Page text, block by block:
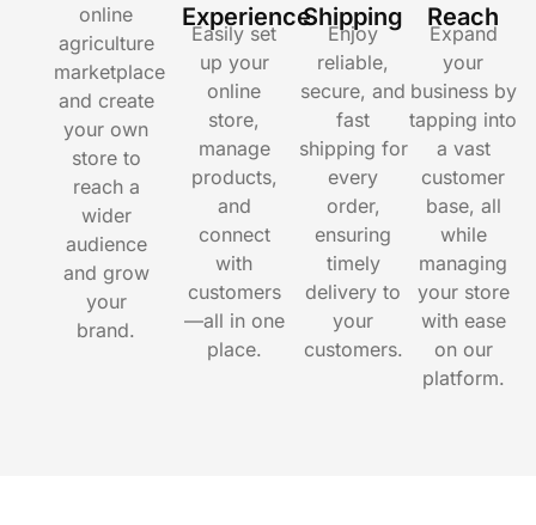
online
agriculture
marketplace
and create
your own
store to
reach a
wider
audience
and grow
your
brand.
Experience
Easily set
up your
online
store,
manage
products,
and
connect
with
customers
—all in one
place.
Shipping
Enjoy
reliable,
secure, and
fast
shipping for
every
order,
ensuring
timely
delivery to
your
customers.
Reach
Expand
your
business by
tapping into
a vast
customer
base, all
while
managing
your store
with ease
on our
platform.